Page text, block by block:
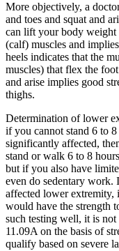
More objectively, a
and toes and squat and
can lift your body weight
(calf) muscles and
heels indicates that the
muscles) that flex the
and arise implies good
thighs.
Determination of lower
if you cannot stand 6 to
significantly affected,
stand or walk 6 to 8
but if you also have
even do sedentary work.
affected lower extremity,
would have the strength
such testing well, it is
11.09A on the basis of
qualify based on severe